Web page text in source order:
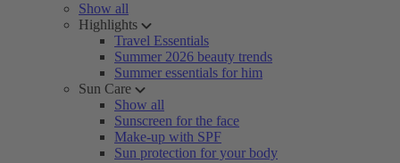
Show all
Highlights
Travel Essentials
Summer 2026 beauty trends
Summer essentials for him
Sun Care
Show all
Sunscreen for the face
Make-up with SPF
Sun protection for your body